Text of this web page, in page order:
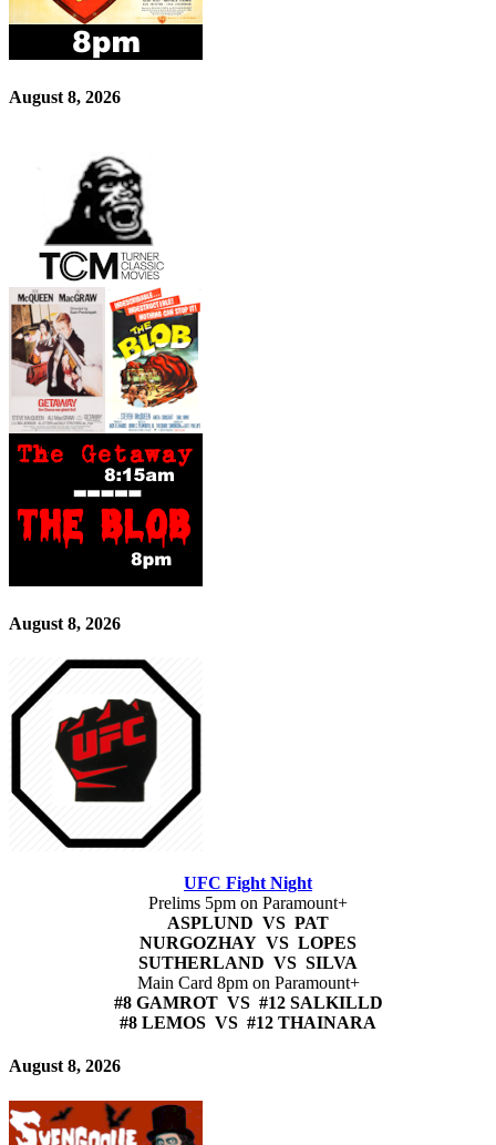
August 8, 2026
August 8, 2026
UFC Fight Night
Prelims 5pm on Paramount+
ASPLUND VS PAT
NURGOZHAY VS LOPES
SUTHERLAND VS SILVA
Main Card 8pm on Paramount+
#8 GAMROT VS #12 SALKILLD
#8 LEMOS VS #12 THAINARA
August 8, 2026